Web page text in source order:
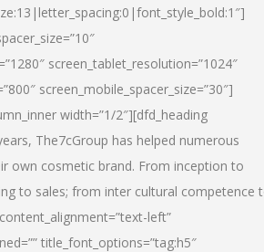
screen_tablet_resolution=”1024″
screen_mobile_spacer_size=”30″]
width=”1/2″][dfd_heading
The7cGroup has helped numerous
own cosmetic brand. From inception to
to sales; from inter cultural competence
left”
title_font_options=”tag:h5″